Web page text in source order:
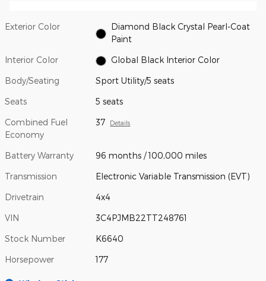
Exterior Color
Diamond Black Crystal Pearl-Coat
Paint
Interior Color Global Black Interior Color
Body/Seating Sport Utility/5 seats
Seats 5 seats
Combined Fuel
Economy
37 Details
Battery Warranty 96 months / 100,000 miles
Transmission Electronic Variable Transmission (EVT)
Drivetrain 4x4
VIN 3C4PJMB22TT248761
Stock Number K6640
Horsepower 177